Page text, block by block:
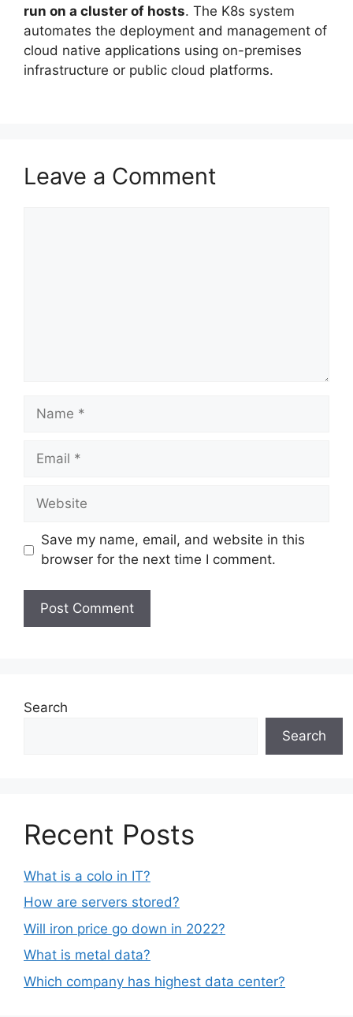
run on a cluster of hosts. The K8s system
automates the deployment and management of
cloud native applications using on-premises
infrastructure or public cloud platforms.
Leave a Comment
Name
Email
Website
Save my name, email, and website in this
browser for the next time I comment.
Search
Search
Recent Posts
What is a colo in IT?
How are servers stored?
Will iron price go down in 2022?
What is metal data?
Which company has highest data center?